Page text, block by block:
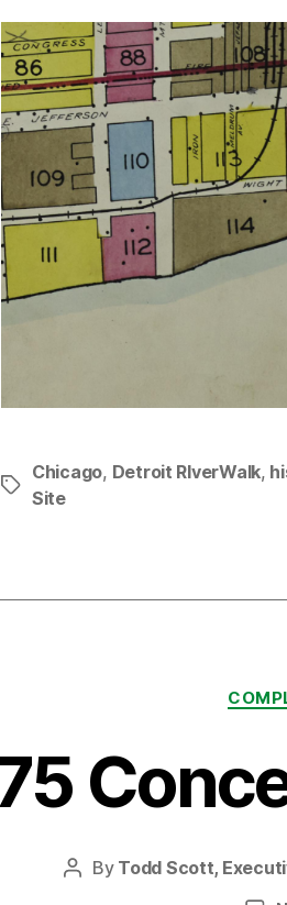
Tags
Chicago, Detroit RIverWalk,
Site
Post
By Todd Scott,